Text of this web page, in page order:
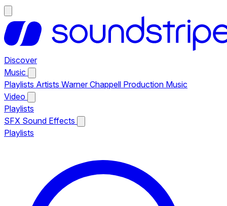
Discover
Music
Playlists Artists Warner Chappell Production Music
Video
Playlists
SFX Sound Effects
Playlists